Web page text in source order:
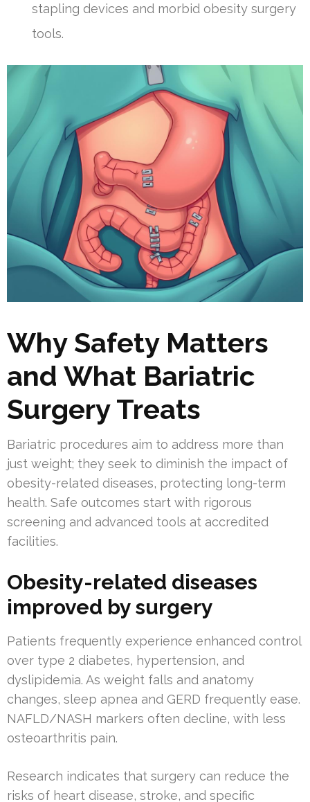
stapling devices and morbid obesity surgery
tools.
Why Safety Matters
and What Bariatric
Surgery Treats
Bariatric procedures aim to address more than
just weight; they seek to diminish the impact of
obesity-related diseases, protecting long-term
health. Safe outcomes start with rigorous
screening and advanced tools at accredited
facilities.
Obesity-related diseases
improved by surgery
Patients frequently experience enhanced control
over type 2 diabetes, hypertension, and
dyslipidemia. As weight falls and anatomy
changes, sleep apnea and GERD frequently ease.
NAFLD/NASH markers often decline, with less
osteoarthritis pain.
Research indicates that surgery can reduce the
risks of heart disease, stroke, and specific